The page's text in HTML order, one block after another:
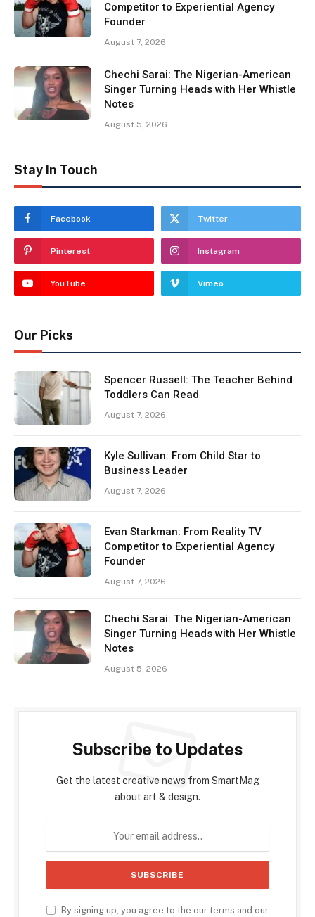
Competitor to Experiential Agency
Founder
August 7, 2026
Chechi Sarai: The Nigerian-American
Singer Turning Heads with Her Whistle
Notes
August 5, 2026
Stay In Touch
Facebook Twitter
Pinterest Instagram
YouTube Vimeo
Our Picks
Spencer Russell: The Teacher Behind
Toddlers Can Read
August 7, 2026
Kyle Sullivan: From Child Star to
Business Leader
August 7, 2026
Evan Starkman: From Reality TV
Competitor to Experiential Agency
Founder
August 7, 2026
Chechi Sarai: The Nigerian-American
Singer Turning Heads with Her Whistle
Notes
August 5, 2026
Subscribe to Updates
Get the latest creative news from SmartMag
about art & design.
By signing up, you agree to the our terms and our